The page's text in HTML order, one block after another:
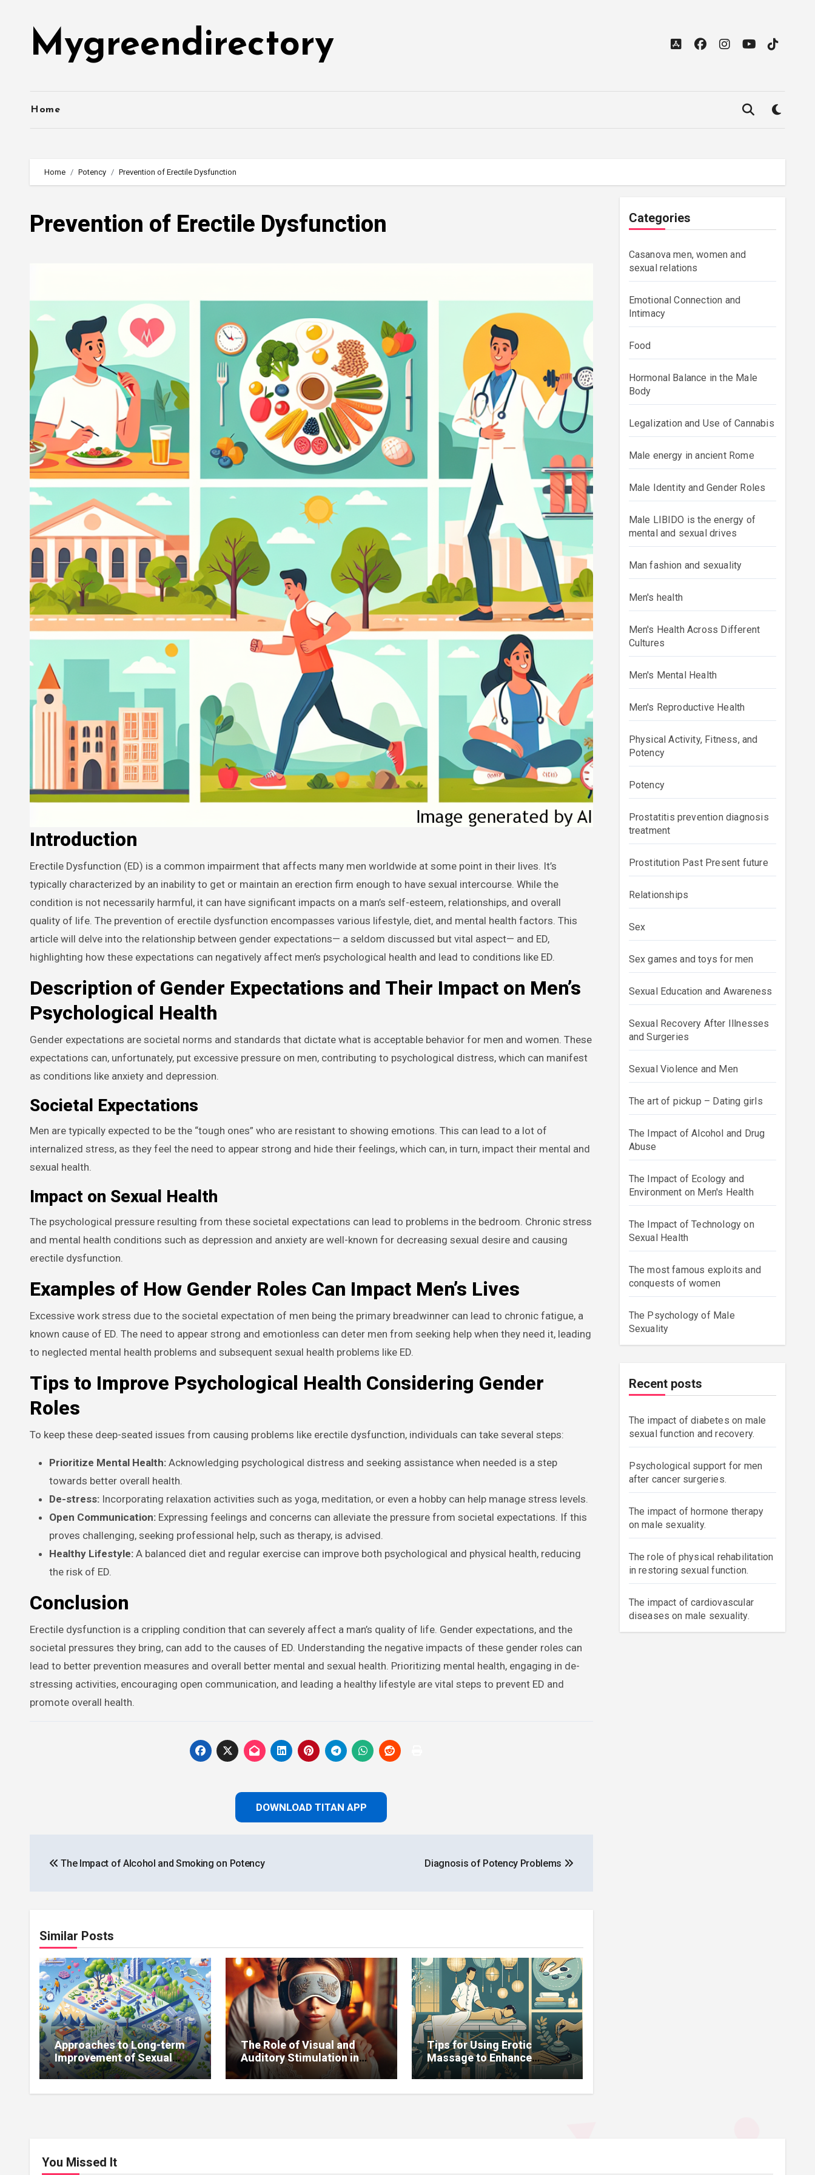
Mygreendirectory
Home
Home Potency Prevention of Erectile Dysfunction
Prevention of Erectile Dysfunction
Introduction
Erectile Dysfunction (ED) is a common impairment that affects many men worldwide at some point in their lives. It’s
typically characterized by an inability to get or maintain an erection firm enough to have sexual intercourse. While the
condition is not necessarily harmful, it can have significant impacts on a man’s self-esteem, relationships, and overall
quality of life. The prevention of erectile dysfunction encompasses various lifestyle, diet, and mental health factors. This
article will delve into the relationship between gender expectations— a seldom discussed but vital aspect— and ED,
highlighting how these expectations can negatively affect men’s psychological health and lead to conditions like ED.
Description of Gender Expectations and Their Impact on Men’s
Psychological Health
Gender expectations are societal norms and standards that dictate what is acceptable behavior for men and women. These
expectations can, unfortunately, put excessive pressure on men, contributing to psychological distress, which can manifest
as conditions like anxiety and depression.
Societal Expectations
Men are typically expected to be the “tough ones” who are resistant to showing emotions. This can lead to a lot of
internalized stress, as they feel the need to appear strong and hide their feelings, which can, in turn, impact their mental and
sexual health.
Impact on Sexual Health
The psychological pressure resulting from these societal expectations can lead to problems in the bedroom. Chronic stress
and mental health conditions such as depression and anxiety are well-known for decreasing sexual desire and causing
erectile dysfunction.
Examples of How Gender Roles Can Impact Men’s Lives
Excessive work stress due to the societal expectation of men being the primary breadwinner can lead to chronic fatigue, a
known cause of ED. The need to appear strong and emotionless can deter men from seeking help when they need it, leading
to neglected mental health problems and subsequent sexual health problems like ED.
Tips to Improve Psychological Health Considering Gender
Roles
To keep these deep-seated issues from causing problems like erectile dysfunction, individuals can take several steps:
Prioritize Mental Health: Acknowledging psychological distress and seeking assistance when needed is a step
towards better overall health.
De-stress: Incorporating relaxation activities such as yoga, meditation, or even a hobby can help manage stress levels.
Open Communication: Expressing feelings and concerns can alleviate the pressure from societal expectations. If this
proves challenging, seeking professional help, such as therapy, is advised.
Healthy Lifestyle: A balanced diet and regular exercise can improve both psychological and physical health, reducing
the risk of ED.
Conclusion
Erectile dysfunction is a crippling condition that can severely affect a man’s quality of life. Gender expectations, and the
societal pressures they bring, can add to the causes of ED. Understanding the negative impacts of these gender roles can
lead to better prevention measures and overall better mental and sexual health. Prioritizing mental health, engaging in de-
stressing activities, encouraging open communication, and leading a healthy lifestyle are vital steps to prevent ED and
promote overall health.
DOWNLOAD TITAN APP
navigation
The Impact of Alcohol and Smoking on Potency Diagnosis of Potency Problems
Similar Posts
Approaches to Long-term
Improvement of Sexual
Function Without
Medications
The Role of Visual and
Auditory Stimulation in
Improving Sexual Function
Tips for Using Erotic
Massage to Enhance
Potency
Categories
Casanova men, women and
sexual relations
Emotional Connection and
Intimacy
Food
Hormonal Balance in the Male
Body
Legalization and Use of Cannabis
Male energy in ancient Rome
Male Identity and Gender Roles
Male LIBIDO is the energy of
mental and sexual drives
Man fashion and sexuality
Men's health
Men's Health Across Different
Cultures
Men's Mental Health
Men's Reproductive Health
Physical Activity, Fitness, and
Potency
Potency
Prostatitis prevention diagnosis
treatment
Prostitution Past Present future
Relationships
Sex
Sex games and toys for men
Sexual Education and Awareness
Sexual Recovery After Illnesses
and Surgeries
Sexual Violence and Men
The art of pickup – Dating girls
The Impact of Alcohol and Drug
Abuse
The Impact of Ecology and
Environment on Men's Health
The Impact of Technology on
Sexual Health
The most famous exploits and
conquests of women
The Psychology of Male
Sexuality
Recent posts
The impact of diabetes on male
sexual function and recovery.
Psychological support for men
after cancer surgeries.
The impact of hormone therapy
on male sexuality.
The role of physical rehabilitation
in restoring sexual function.
The impact of cardiovascular
diseases on male sexuality.
You Missed It